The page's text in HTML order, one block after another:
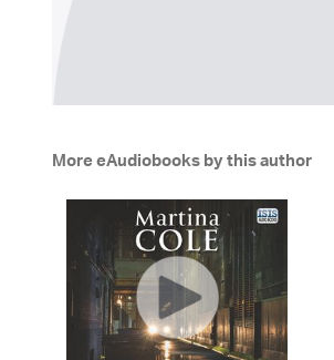
More eAudiobooks by this author